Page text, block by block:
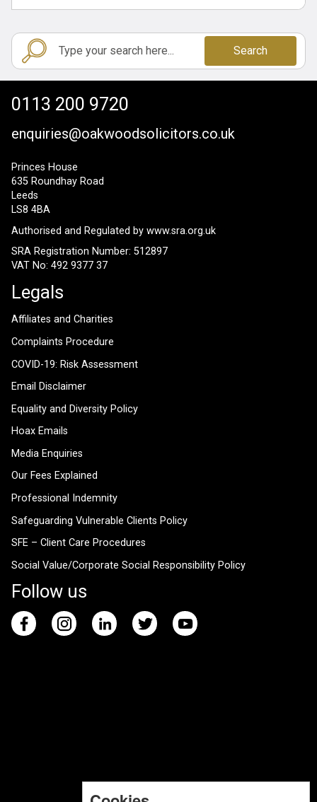
Search
0113 200 9720
enquiries@oakwoodsolicitors.co.uk
Princes House
635 Roundhay Road
Leeds
LS8 4BA
Authorised and Regulated by www.sra.org.uk
SRA Registration Number: 512897
VAT No: 492 9377 37
Legals
Affiliates and Charities
Complaints Procedure
COVID-19: Risk Assessment
Email Disclaimer
Equality and Diversity Policy
Hoax Emails
Media Enquiries
Our Fees Explained
Professional Indemnity
Safeguarding Vulnerable Clients Policy
SFE – Client Care Procedures
Social Value/Corporate Social Responsibility Policy
Follow us